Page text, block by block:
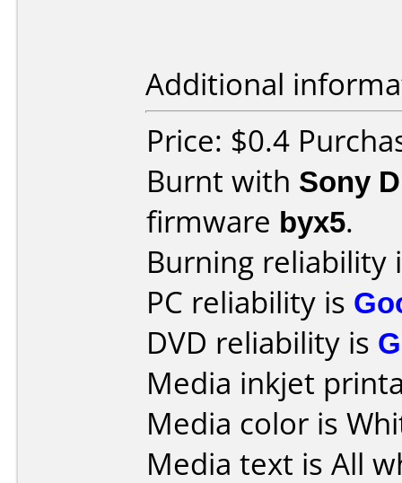
Additional
Price: $0.4
Burnt with Sony
firmware byx5.
Burning reliability
PC reliability is
DVD reliability is
Media inkjet
Media color is
Media text is All